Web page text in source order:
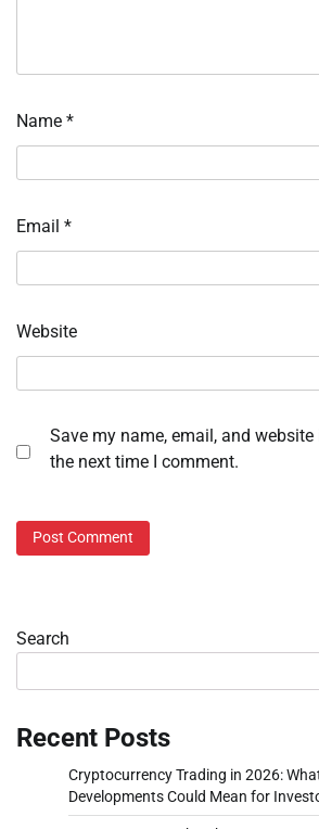
Name *
Email *
Website
Save my name, email, and
the next time I comment.
Search
Recent Posts
Cryptocurrency Trading in 2026:
Developments Could Mean for